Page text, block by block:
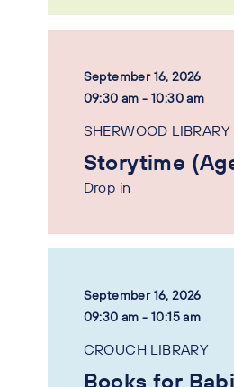
September 16, 2026
09:30 am - 10:30 am
SHERWOOD LIBRARY
Storytime
Drop in
September 16, 2026
09:30 am - 10:15 am
CROUCH LIBRARY
Books for